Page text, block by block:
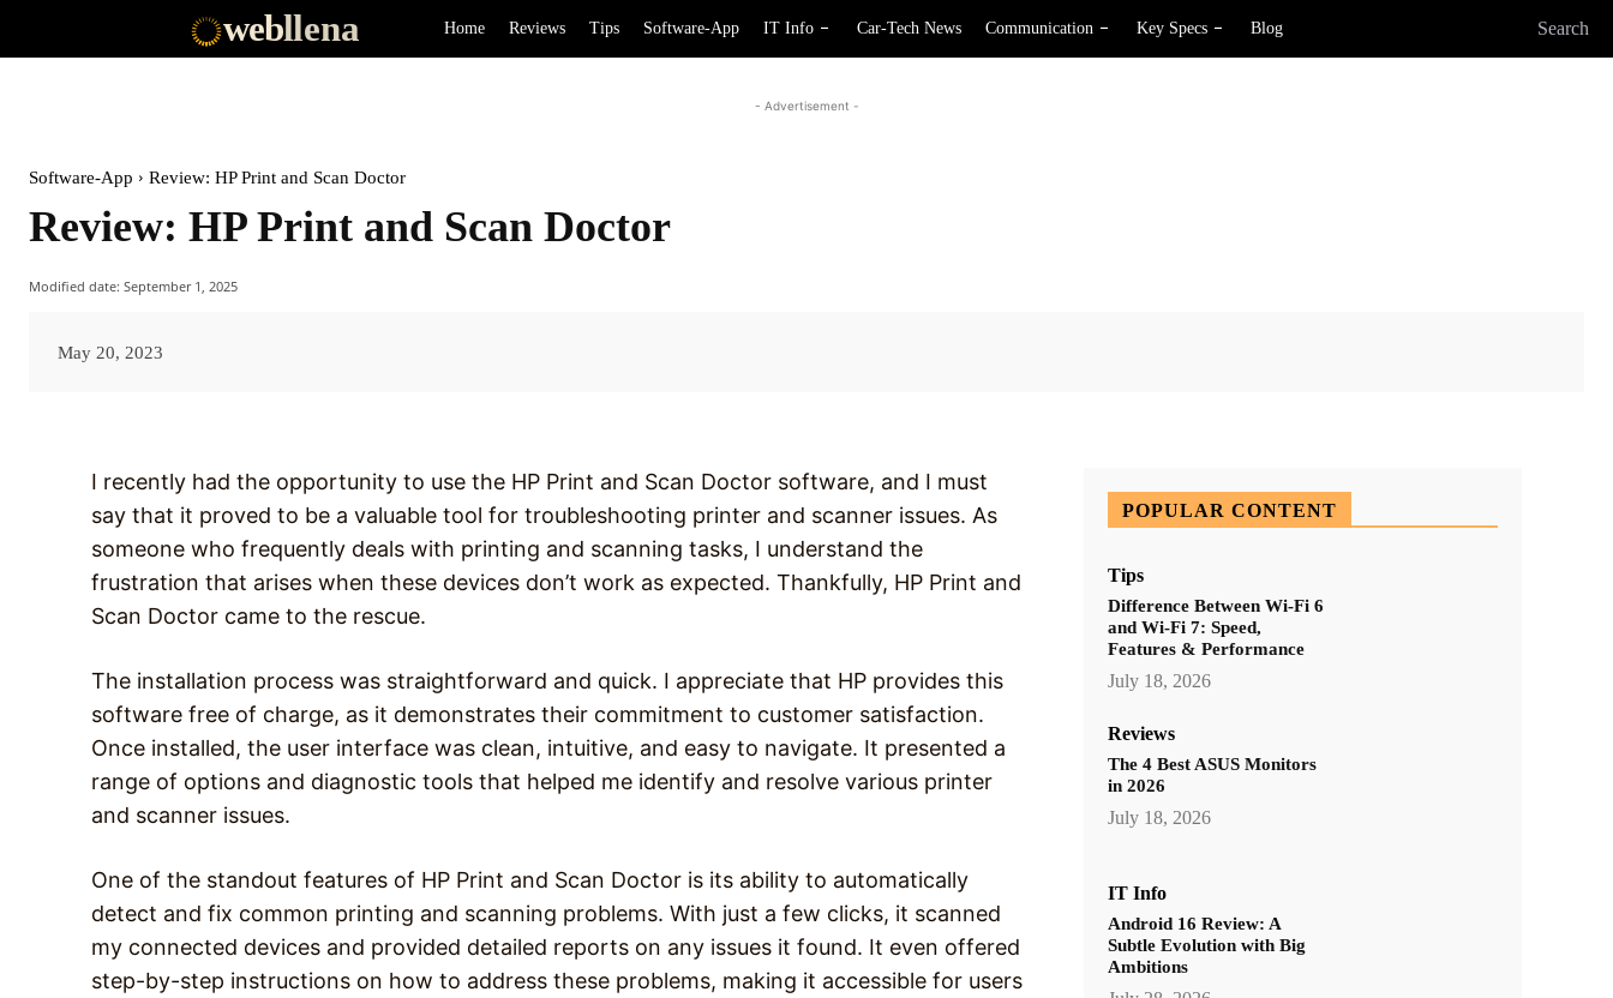
webllena Home Reviews Tips Software-App IT Info Car-Tech News Communication Key Specs Blog Search
- Advertisement -
Software-App Review: HP Print and Scan Doctor
Review: HP Print and Scan Doctor
Modified date: September 1, 2025
May 20, 2023
I recently had the opportunity to use the HP Print and Scan Doctor software, and I must
say that it proved to be a valuable tool for troubleshooting printer and scanner issues. As
someone who frequently deals with printing and scanning tasks, I understand the
frustration that arises when these devices don’t work as expected. Thankfully, HP Print and
Scan Doctor came to the rescue.
The installation process was straightforward and quick. I appreciate that HP provides this
software free of charge, as it demonstrates their commitment to customer satisfaction.
Once installed, the user interface was clean, intuitive, and easy to navigate. It presented a
range of options and diagnostic tools that helped me identify and resolve various printer
and scanner issues.
One of the standout features of HP Print and Scan Doctor is its ability to automatically
detect and fix common printing and scanning problems. With just a few clicks, it scanned
my connected devices and provided detailed reports on any issues it found. It even offered
step-by-step instructions on how to address these problems, making it accessible for users
POPULAR CONTENT
Tips
Difference Between Wi-Fi 6
and Wi-Fi 7: Speed,
Features & Performance
July 18, 2026
Reviews
The 4 Best ASUS Monitors
in 2026
July 18, 2026
IT Info
Android 16 Review: A
Subtle Evolution with Big
Ambitions